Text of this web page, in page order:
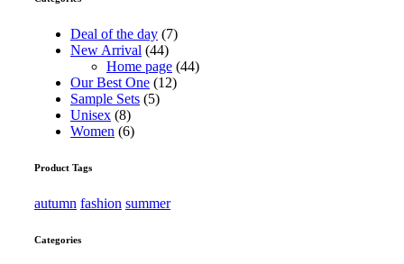
Deal of the day (7)
New Arrival (44)
Home page (44)
Our Best One (12)
Sample Sets (5)
Unisex (8)
Women (6)
Product Tags
autumn fashion summer
Categories